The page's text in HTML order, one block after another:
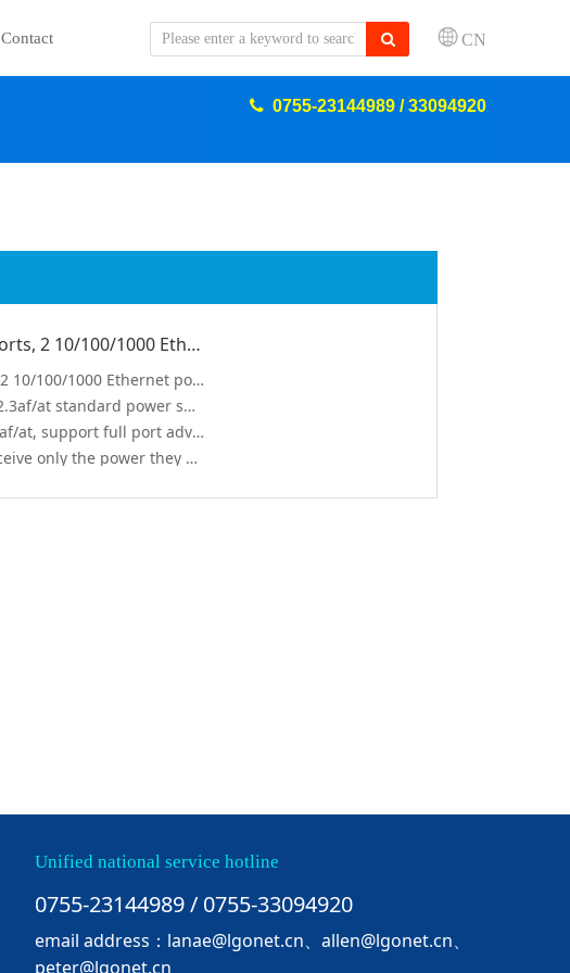
Contact CN
0755-23144989 / 33094920
8 10/100/1000 Ethernet ports, 2 10/100/1000 Ethernet ports and 2 1000 Gigabit SFP ports. All 8 ports support IEEE 802.3af/at standard power supply
8 100/1000 Ethernet ports, 2 10/100/1000 Ethernet ports and 2 1000 Gigabit SFP ports
All 8 ports support IEEE 802.3af/at standard power supply, and the whole machine is 150W
Compliance with IEEE802.3af/at, support full port advance standard detectionvv
Safe: low power devices receive only the power they need
Unified national service hotline
0755-23144989 / 0755-33094920
email address：lanae@lgonet.cn、allen@lgonet.cn、
peter@lgonet.cn